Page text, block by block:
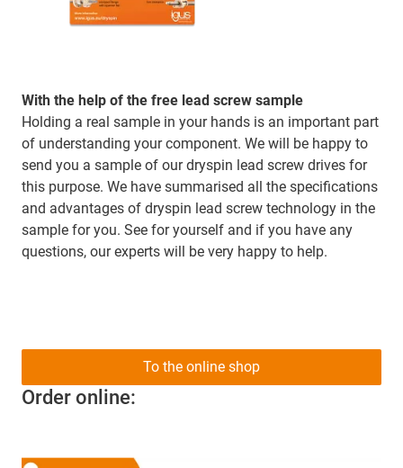
With the help of the free lead screw sample
Holding a real sample in your hands is an important part
of understanding your component. We will be happy to
send you a sample of our dryspin lead screw drives for
this purpose. We have summarised all the specifications
and advantages of dryspin lead screw technology in the
sample for you. See for yourself and if you have any
questions, our experts will be very happy to help.
Order online:
To the online shop